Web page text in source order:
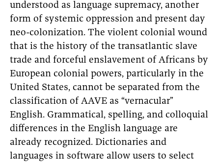
understood as language supremacy, another
form of systemic oppression and present day
neo-colonization. The violent colonial wound
that is the history of the transatlantic slave
trade and forceful enslavement of Africans by
European colonial powers, particularly in the
United States, cannot be separated from the
classification of AAVE as “vernacular”
English. Grammatical, spelling, and colloquial
differences in the English language are
already recognized. Dictionaries and
languages in software allow users to select